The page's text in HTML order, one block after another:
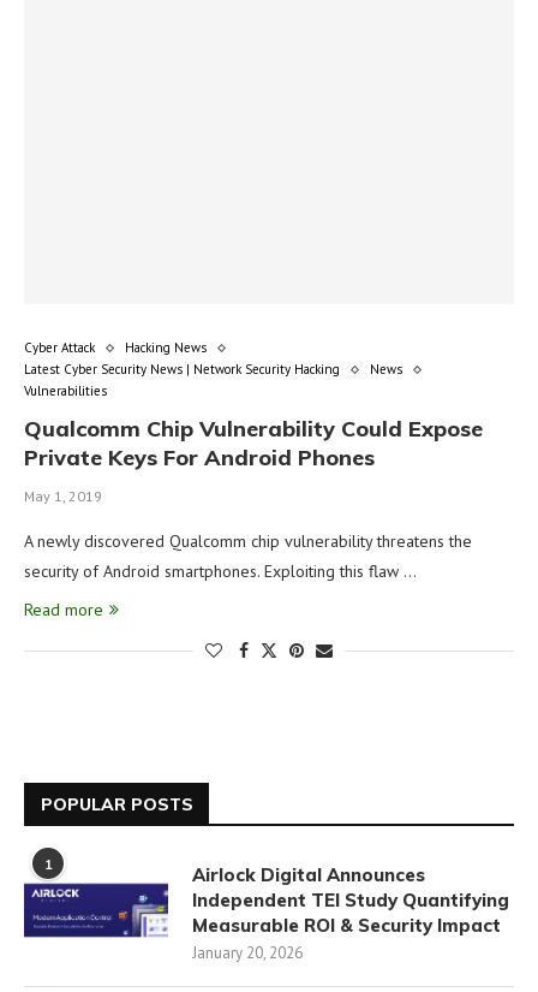
Cyber Attack
Hacking News
Latest Cyber Security News | Network Security Hacking
News
Vulnerabilities
Qualcomm Chip Vulnerability Could Expose
Private Keys For Android Phones
May 1, 2019
A newly discovered Qualcomm chip vulnerability threatens the
security of Android smartphones. Exploiting this flaw …
Read more
POPULAR POSTS
1
Airlock Digital Announces
Independent TEI Study Quantifying
Measurable ROI & Security Impact
January 20, 2026